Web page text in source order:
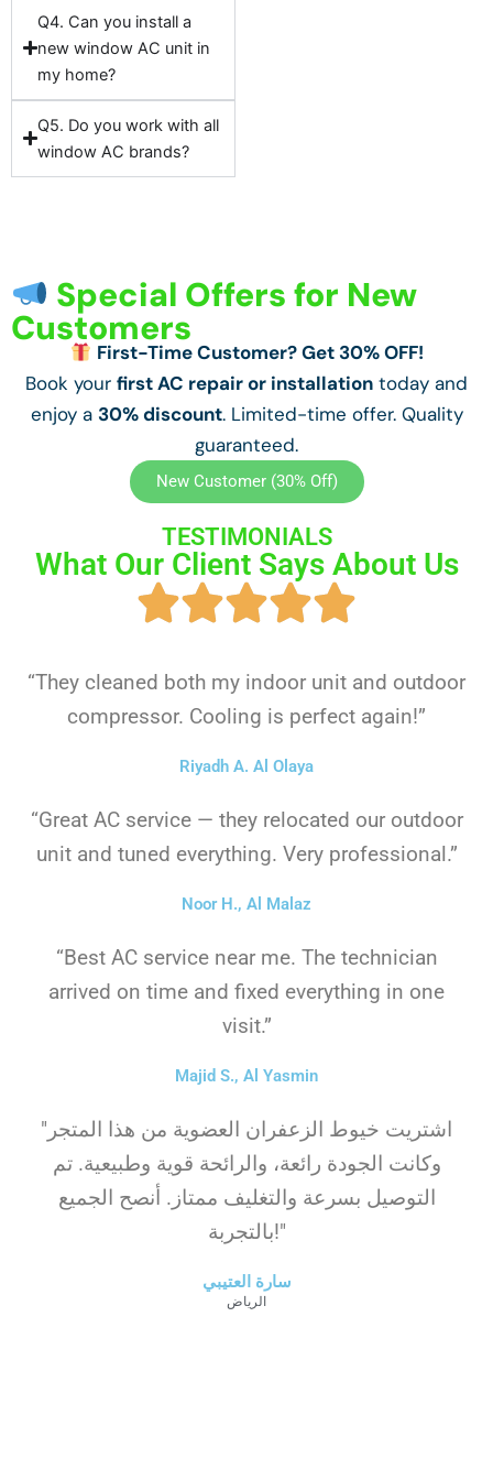
Q4. Can you install a
new window AC unit in
my home?
Q5. Do you work with all
window AC brands?
Special Offers for New
Customers
First-Time Customer? Get 30% OFF!
Book your first AC repair or installation today and
enjoy a 30% discount. Limited-time offer. Quality
guaranteed.
New Customer (30% Off)
TESTIMONIALS
What Our Client Says About Us
“They cleaned both my indoor unit and outdoor
compressor. Cooling is perfect again!”
Riyadh A. Al Olaya
“Great AC service — they relocated our outdoor
unit and tuned everything. Very professional.”
Noor H., Al Malaz
“Best AC service near me. The technician
arrived on time and fixed everything in one
visit.”
Majid S., Al Yasmin
"اشتريت خيوط الزعفران العضوية من هذا المتجر
وكانت الجودة رائعة، والرائحة قوية وطبيعية. تم
التوصيل بسرعة والتغليف ممتاز. أنصح الجميع
بالتجربة!"
سارة العتيبي
الرياض